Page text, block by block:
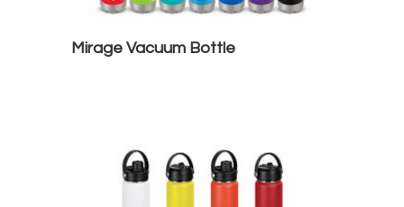
Mirage Vacuum Bottle